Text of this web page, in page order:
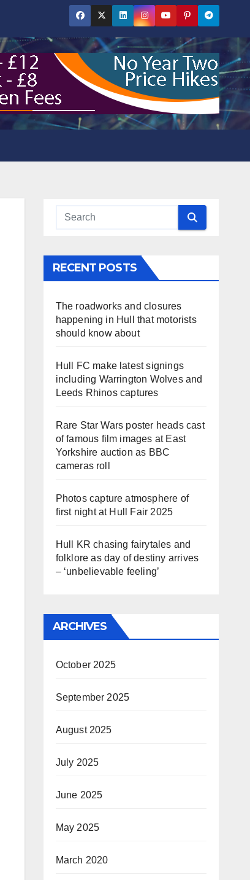
RECENT POSTS
The roadworks and closures
happening in Hull that motorists
should know about
Hull FC make latest signings
including Warrington Wolves and
Leeds Rhinos captures
Rare Star Wars poster heads cast
of famous film images at East
Yorkshire auction as BBC
cameras roll
Photos capture atmosphere of
first night at Hull Fair 2025
Hull KR chasing fairytales and
folklore as day of destiny arrives
– ‘unbelievable feeling’
ARCHIVES
October 2025
September 2025
August 2025
July 2025
June 2025
May 2025
March 2020